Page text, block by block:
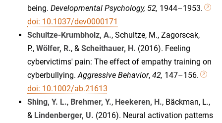
being. Developmental Psychology, 52, 1944–1953.
doi: 10.1037/dev0000171
Schultze-Krumbholz, A., Schultze, M., Zagorscak,
P., Wölfer, R., & Scheithauer, H. (2016). Feeling
cybervictims' pain: The effect of empathy training on
cyberbullying. Aggressive Behavior, 42, 147–156.
doi: 10.1002/ab.21613
Shing, Y. L., Brehmer, Y., Heekeren, H., Bäckman, L.,
& Lindenberger, U. (2016). Neural activation patterns